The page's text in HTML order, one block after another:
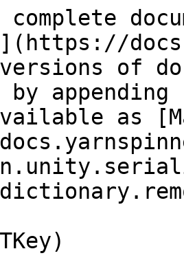
versions of
as